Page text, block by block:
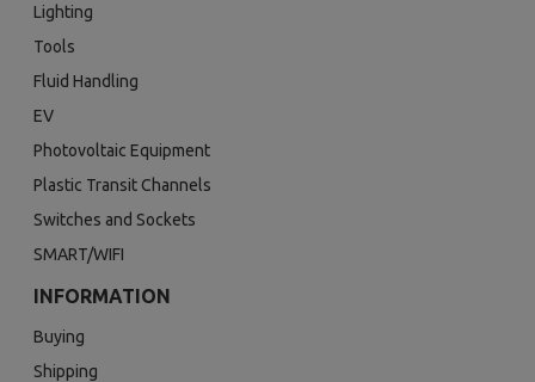
Lighting
Tools
Fluid Handling
EV
Photovoltaic Equipment
Plastic Transit Channels
Switches and Sockets
SMART/WIFI
INFORMATION
Buying
Shipping